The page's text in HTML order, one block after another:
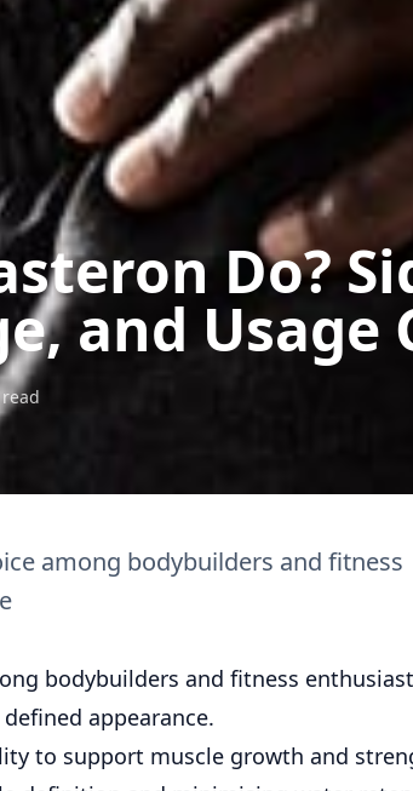
Do?
and Usage
among bodybuilders and fitness
bodybuilders and fitness
appearance.
to support muscle growth and